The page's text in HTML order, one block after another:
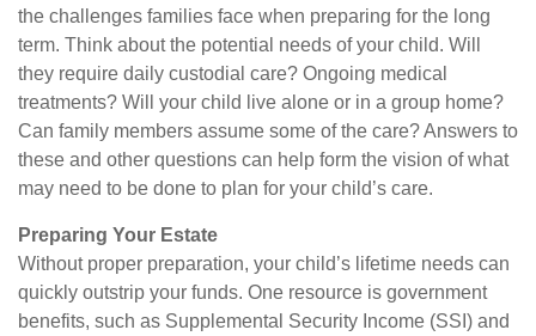
the challenges families face when preparing for the long
term. Think about the potential needs of your child. Will
they require daily custodial care? Ongoing medical
treatments? Will your child live alone or in a group home?
Can family members assume some of the care? Answers to
these and other questions can help form the vision of what
may need to be done to plan for your child’s care.
Preparing Your Estate
Without proper preparation, your child’s lifetime needs can
quickly outstrip your funds. One resource is government
benefits, such as Supplemental Security Income (SSI) and